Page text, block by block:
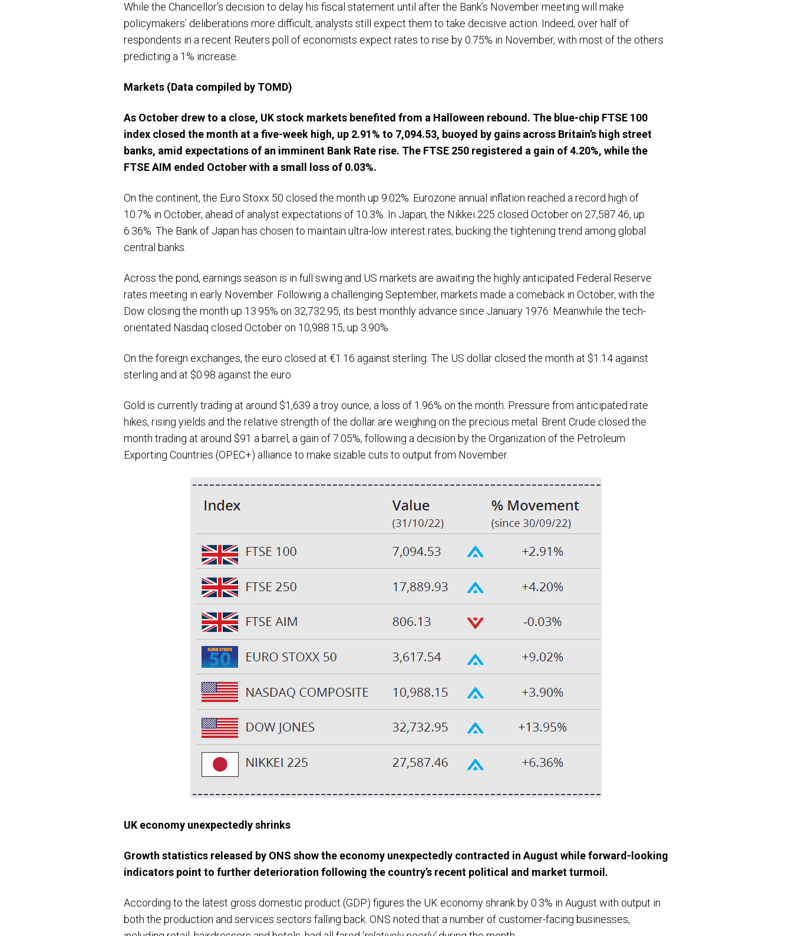
While the Chancellor’s decision to delay his fiscal statement until after the Bank’s November meeting will make
policymakers’ deliberations more difficult, analysts still expect them to take decisive action. Indeed, over half of
respondents in a recent Reuters poll of economists expect rates to rise by 0.75% in November, with most of the others
predicting a 1% increase.
Markets (Data compiled by TOMD)
As October drew to a close, UK stock markets benefited from a Halloween rebound. The blue-chip FTSE 100
index closed the month at a five-week high, up 2.91% to 7,094.53, buoyed by gains across Britain’s high street
banks, amid expectations of an imminent Bank Rate rise. The FTSE 250 registered a gain of 4.20%, while the
FTSE AIM ended October with a small loss of 0.03%.
On the continent, the Euro Stoxx 50 closed the month up 9.02%. Eurozone annual inflation reached a record high of
10.7% in October, ahead of analyst expectations of 10.3%. In Japan, the Nikkei 225 closed October on 27,587.46, up
6.36%. The Bank of Japan has chosen to maintain ultra-low interest rates, bucking the tightening trend among global
central banks.
Across the pond, earnings season is in full swing and US markets are awaiting the highly anticipated Federal Reserve
rates meeting in early November. Following a challenging September, markets made a comeback in October, with the
Dow closing the month up 13.95% on 32,732.95, its best monthly advance since January 1976. Meanwhile the tech-
orientated Nasdaq closed October on 10,988.15, up 3.90%.
On the foreign exchanges, the euro closed at €1.16 against sterling. The US dollar closed the month at $1.14 against
sterling and at $0.98 against the euro.
Gold is currently trading at around $1,639 a troy ounce, a loss of 1.96% on the month. Pressure from anticipated rate
hikes, rising yields and the relative strength of the dollar are weighing on the precious metal. Brent Crude closed the
month trading at around $91 a barrel, a gain of 7.05%, following a decision by the Organization of the Petroleum
Exporting Countries (OPEC+) alliance to make sizable cuts to output from November.
UK economy unexpectedly shrinks
Growth statistics released by ONS show the economy unexpectedly contracted in August while forward-looking
indicators point to further deterioration following the country’s recent political and market turmoil.
According to the latest gross domestic product (GDP) figures the UK economy shrank by 0.3% in August with output in
both the production and services sectors falling back. ONS noted that a number of customer-facing businesses,